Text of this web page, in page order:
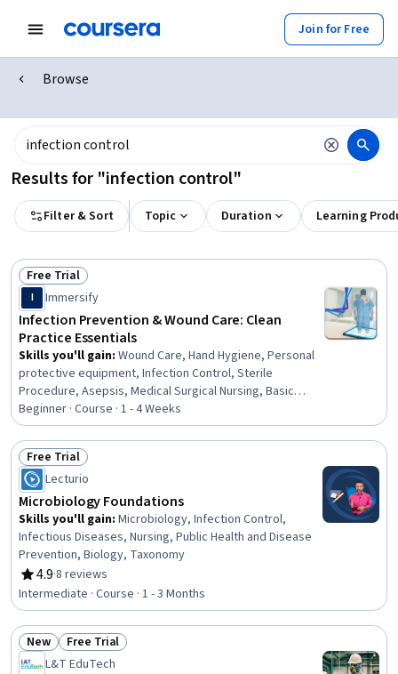
Join for Free
Browse
Results for "infection control"
Filter & Sort Topic Duration Learning
Status: Free Trial
Free Trial
I Immersify
Infection Prevention & Wound Care: Clean
Practice Essentials
Skills you'll gain: Wound Care, Hand Hygiene, Personal
protective equipment, Infection Control, Sterile
Procedure, Asepsis, Medical Surgical Nursing, Basic
Nursing Skills, Health Assessment, Health And Safety
Standards, Patient Safety, Patient Treatment, Public
Health and Disease Prevention, Health Care, Healthcare
Ethics, Nursing, Clinical Nursing, Health Care Procedure
and Regulation, Community Health, Healthcare Industry
Knowledge
Beginner · Course · 1 - 4 Weeks
Status: Free Trial
Free Trial
Lecturio
Microbiology Foundations
Skills you'll gain: Microbiology, Infection Control,
Infectious Diseases, Nursing, Public Health and Disease
Prevention, Biology, Taxonomy
4.9
Rating, 4.9 out of 5 stars
·8 reviews
Intermediate · Course · 1 - 3 Months
Status: New
New Status: Free Trial
Free Trial
L&T EduTech